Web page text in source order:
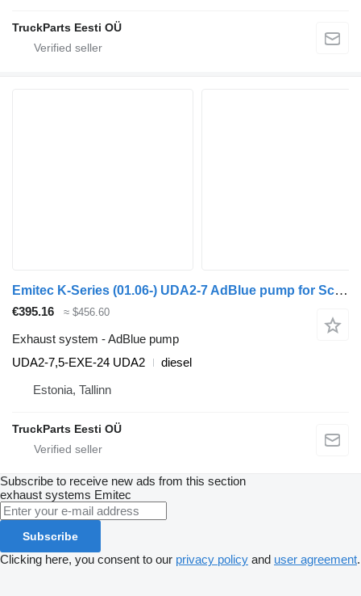
TruckParts Eesti OÜ
Emitec K-Series (01.06-) UDA2-7 AdBlue pump for Scania K,N,F-series bus (2006-)
€395.16 ≈ $456.60
Exhaust system - AdBlue pump
UDA2-7,5-EXE-24 UDA2
diesel
Estonia, Tallinn
TruckParts Eesti OÜ
Subscribe to receive new ads from this section
exhaust systems Emitec
Subscribe
Clicking here, you consent to our privacy policy and user agreement.